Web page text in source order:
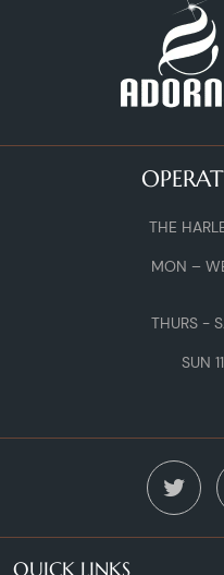
THE
MON –
THURS -
SUN
QUICK LINKS